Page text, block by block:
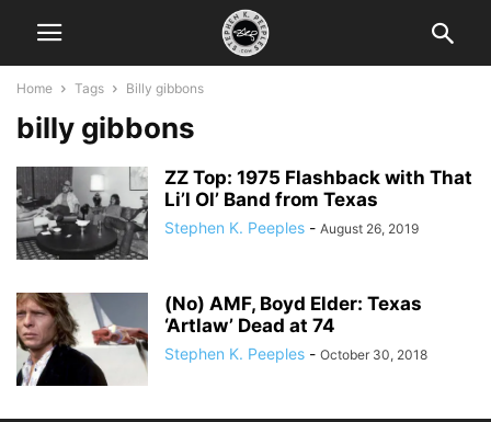
Home Tags Billy gibbons
billy gibbons
ZZ Top: 1975 Flashback with That
Li’l Ol’ Band from Texas
Stephen K. Peeples - August 26, 2019
(No) AMF, Boyd Elder: Texas
‘Artlaw’ Dead at 74
Stephen K. Peeples - October 30, 2018